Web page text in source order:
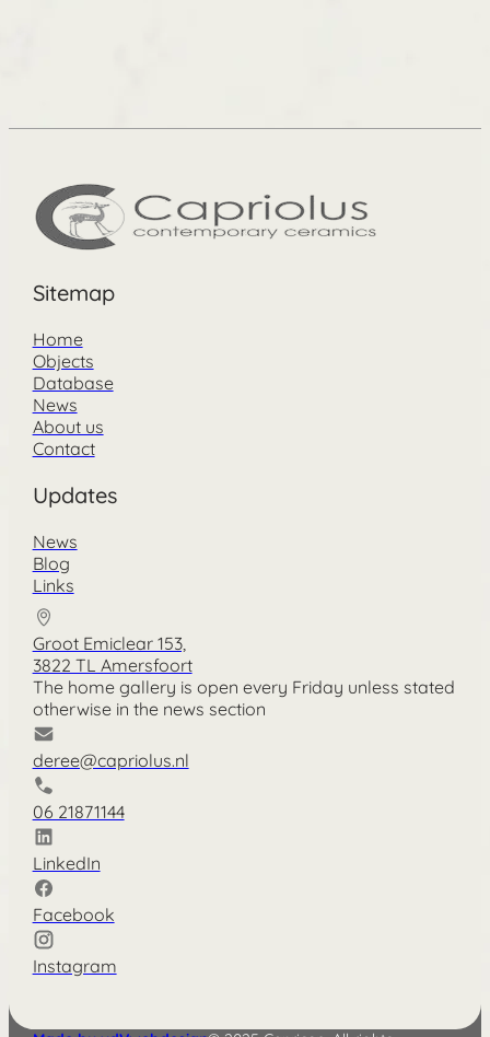
Sitemap
Home
Objects
Database
News
About us
Contact
Updates
News
Blog
Links
Groot Emiclear 153,
3822 TL Amersfoort
The home gallery is open every Friday unless stated
otherwise in the news section
deree@capriolus.nl
06 21871144
LinkedIn
Facebook
Instagram